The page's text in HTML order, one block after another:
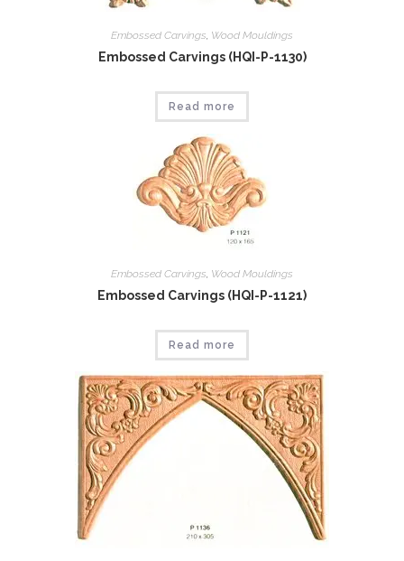
Embossed Carvings, Wood Mouldings
Embossed Carvings (HQI-P-1130)
Read more
Embossed Carvings Wood Mouldings
Embossed Carvings (HQI-P-1121)
Read more